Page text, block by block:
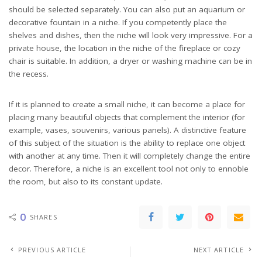
should be selected separately. You can also put an aquarium or
decorative fountain in a niche. If you competently place the
shelves and dishes, then the niche will look very impressive. For a
private house, the location in the niche of the fireplace or cozy
chair is suitable. In addition, a dryer or washing machine can be in
the recess.
If it is planned to create a small niche, it can become a place for
placing many beautiful objects that complement the interior (for
example, vases, souvenirs, various panels). A distinctive feature
of this subject of the situation is the ability to replace one object
with another at any time. Then it will completely change the entire
decor. Therefore, a niche is an excellent tool not only to ennoble
the room, but also to its constant update.
0 SHARES
PREVIOUS ARTICLE NEXT ARTICLE